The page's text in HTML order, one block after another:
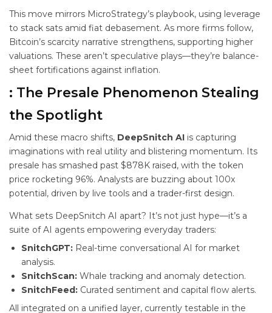
This move mirrors MicroStrategy’s playbook, using leverage
to stack sats amid fiat debasement. As more firms follow,
Bitcoin’s scarcity narrative strengthens, supporting higher
valuations. These aren’t speculative plays—they’re balance-
sheet fortifications against inflation.
: The Presale Phenomenon Stealing
the Spotlight
Amid these macro shifts, DeepSnitch AI is capturing
imaginations with real utility and blistering momentum. Its
presale has smashed past $878K raised, with the token
price rocketing 96%. Analysts are buzzing about 100x
potential, driven by live tools and a trader-first design.
What sets DeepSnitch AI apart? It’s not just hype—it’s a
suite of AI agents empowering everyday traders:
SnitchGPT: Real-time conversational AI for market
analysis.
SnitchScan: Whale tracking and anomaly detection.
SnitchFeed: Curated sentiment and capital flow alerts.
All integrated on a unified layer, currently testable in the